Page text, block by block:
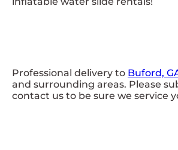
Professional delivery to Buford,
and surrounding areas. Please
contact us to be sure we service